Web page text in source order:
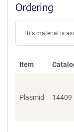
Ordering
This material is
Item
Plasmid 14409